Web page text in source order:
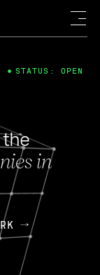
in
STATUS: OPEN